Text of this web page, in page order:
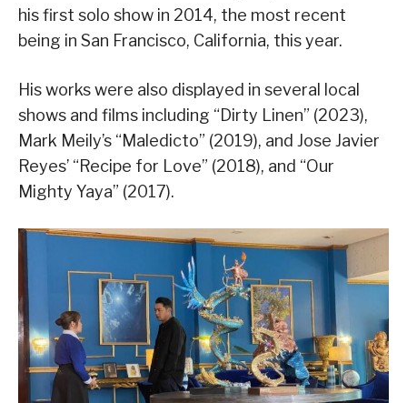
his first solo show in 2014, the most recent
being in San Francisco, California, this year.
His works were also displayed in several local
shows and films including “Dirty Linen” (2023),
Mark Meily’s “Maledicto” (2019), and Jose Javier
Reyes’ “Recipe for Love” (2018), and “Our
Mighty Yaya” (2017).